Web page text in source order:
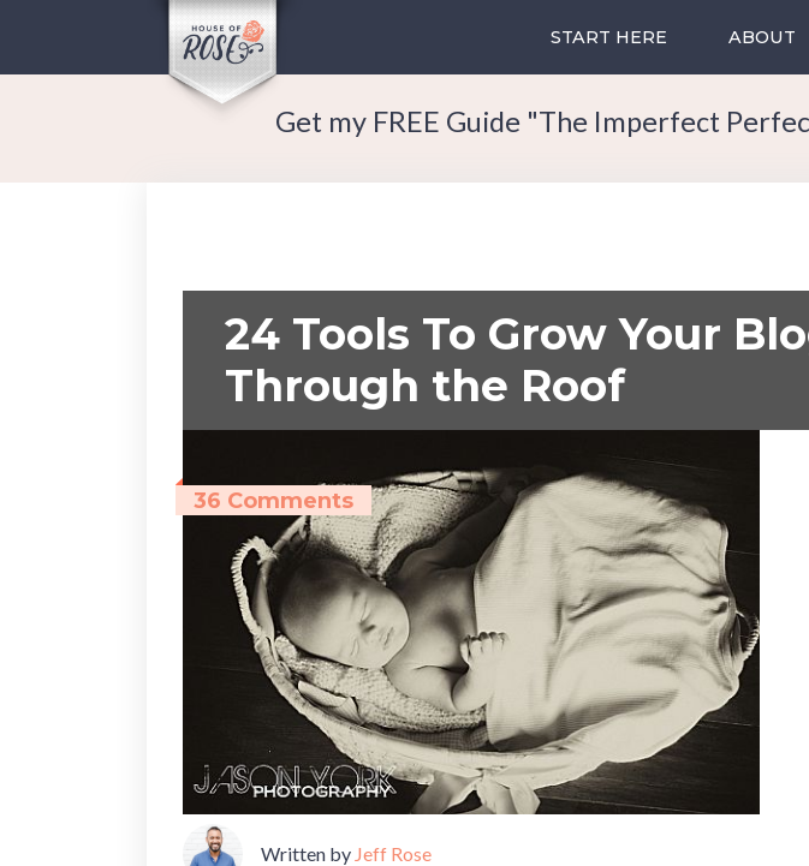
START HERE ABOUT
Get my FREE Guide "The Imperfect
24 Tools To Grow Your
Through the Roof
36 Comments
Written by Jeff Rose